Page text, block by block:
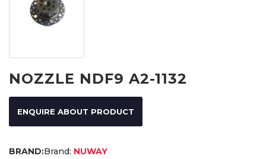
NOZZLE NDF9 A2-1132
ENQUIRE ABOUT PRODUCT
Brand: NUWAY